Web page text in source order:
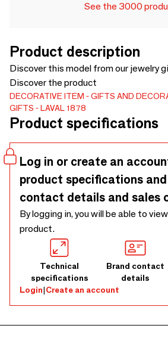
See the 3000
Product description
Discover this model from our jewelry
Discover the product
DECORATIVE ITEM
GIFTS AND
GIFTS
LAVAL 1878
Product specifications
Log in or create an
product specifications and
contact details and sales
By logging in, you will be able to
product.
Technical
specifications
Brand contact
details
Login|Create an account